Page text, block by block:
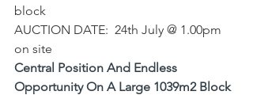
block
AUCTION DATE:  24th July @ 1.00pm
on site
Central Position And Endless
Opportunity On A Large 1039m2 Block